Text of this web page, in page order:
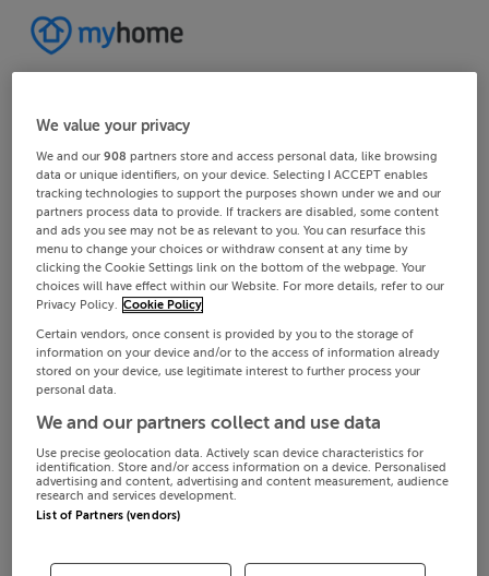
We value your privacy
We and our908 partners store and access personal data, like browsing
data or unique identifiers, on your device. Selecting I ACCEPT enables
tracking technologies to support the purposes shown under we and our
partners process data to provide. If trackers are disabled, some content
and ads you see may not be as relevant to you. You can resurface this
menu to change your choices or withdraw consent at any time by
clicking the Cookie Settings link on the bottom of the webpage. Your
choices will have effect within our Website. For more details, refer to our
Privacy Policy. Cookie Policy
Certain vendors, once consent is provided by you to the storage of
information on your device and/or to the access of information already
stored on your device, use legitimate interest to further process your
personal data.
We and our partners collect and use data
Use precise geolocation data. Actively scan device characteristics for
identification. Store and/or access information on a device. Personalised
advertising and content, advertising and content measurement, audience
research and services development.
List of Partners (vendors)